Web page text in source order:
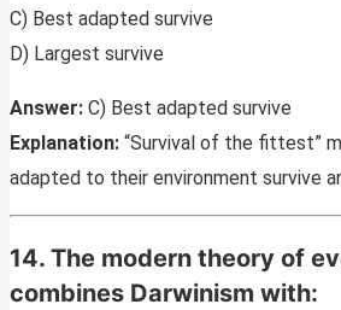
C) Best adapted survive
D) Largest survive
Answer: C) Best adapted survive
Explanation: “Survival of the fittest”
adapted to their environment survive
14. The modern theory of
combines Darwinism with: